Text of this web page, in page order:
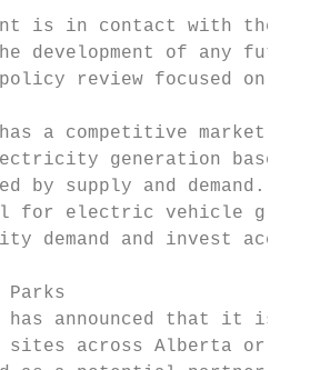
is in contact with
development of any
review focused on
a competitive market
generation based
by supply and demand.
for electric vehicle
demand and invest
Parks
announced that it is
sites across Alberta or